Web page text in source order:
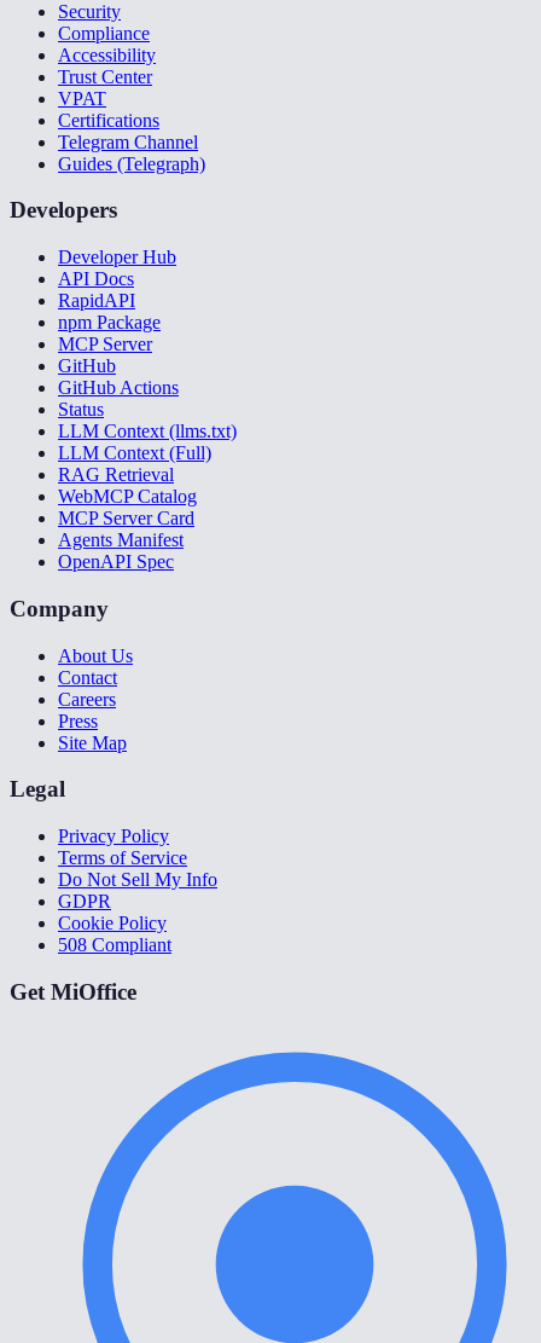
Security
Compliance
Accessibility
Trust Center
VPAT
Certifications
Telegram Channel
Guides (Telegraph)
Developers
Developer Hub
API Docs
RapidAPI
npm Package
MCP Server
GitHub
GitHub Actions
Status
LLM Context (llms.txt)
LLM Context (Full)
RAG Retrieval
WebMCP Catalog
MCP Server Card
Agents Manifest
OpenAPI Spec
Company
About Us
Contact
Careers
Press
Site Map
Legal
Privacy Policy
Terms of Service
Do Not Sell My Info
GDPR
Cookie Policy
508 Compliant
Get MiOffice